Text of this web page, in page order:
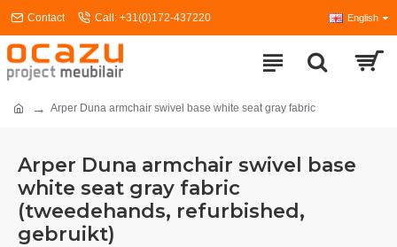
Contact Call: +31(0)172-437220 English
Arper Duna armchair swivel base white seat gray fabric
Arper Duna armchair swivel base
white seat gray fabric
(tweedehands, refurbished,
gebruikt)